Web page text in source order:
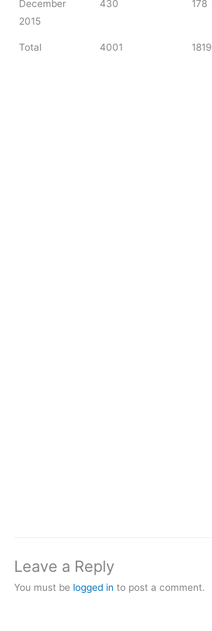
December
2015
430 178
Total 4001 1819
Leave a Reply
You must be logged in to post a comment.